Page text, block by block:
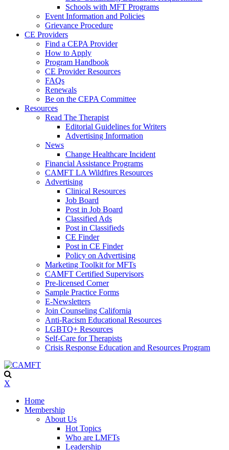
Schools with MFT Programs
Event Information and Policies
Grievance Procedure
CE Providers
Find a CEPA Provider
How to Apply
Program Handbook
CE Provider Resources
FAQs
Renewals
Be on the CEPA Committee
Resources
Read The Therapist
Editorial Guidelines for Writers
Advertising Information
News
Change Healthcare Incident
Financial Assistance Programs
CAMFT LA Wildfires Resources
Advertising
Clinical Resources
Job Board
Post in Job Board
Classified Ads
Post in Classifieds
CE Finder
Post in CE Finder
Policy on Advertising
Marketing Toolkit for MFTs
CAMFT Certified Supervisors
Pre-licensed Corner
Sample Practice Forms
E-Newsletters
Join Counseling California
Anti-Racism Educational Resources
LGBTQ+ Resources
Self-Care for Therapists
Crisis Response Education and Resources Program
X
Home
Membership
About Us
Hot Topics
Who are LMFTs
Leadership